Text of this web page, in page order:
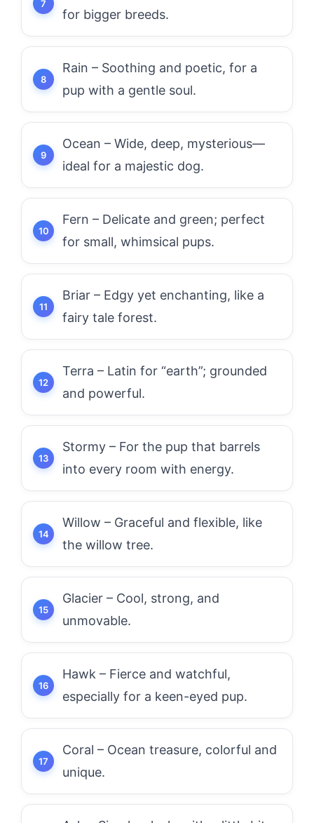
for bigger breeds.
Rain – Soothing and poetic, for a
pup with a gentle soul.
Ocean – Wide, deep, mysterious—
ideal for a majestic dog.
Fern – Delicate and green; perfect
for small, whimsical pups.
Briar – Edgy yet enchanting, like a
fairy tale forest.
Terra – Latin for “earth”; grounded
and powerful.
Stormy – For the pup that barrels
into every room with energy.
Willow – Graceful and flexible, like
the willow tree.
Glacier – Cool, strong, and
unmovable.
Hawk – Fierce and watchful,
especially for a keen-eyed pup.
Coral – Ocean treasure, colorful and
unique.